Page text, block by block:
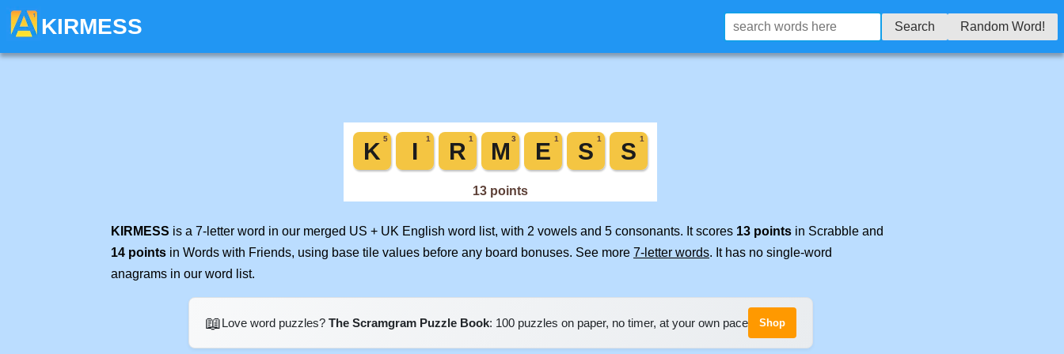
KIRMESS Search Random Word!
KIRMESS is a 7-letter word in our merged US + UK English word list, with 2 vowels and 5 consonants. It scores 13 points in Scrabble and
14 points in Words with Friends, using base tile values before any board bonuses. See more 7-letter words. It has no single-word
anagrams in our word list.
📖Love word puzzles? The Scramgram Puzzle Book: 100 puzzles on paper, no timer, at your own pace Shop